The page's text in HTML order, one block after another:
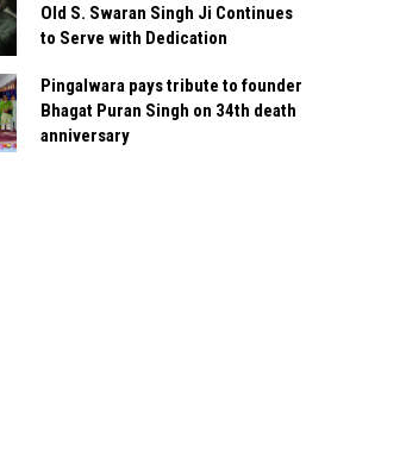
Old S. Swaran Singh Ji Continues
to Serve with Dedication
Pingalwara pays tribute to founder
Bhagat Puran Singh on 34th death
anniversary